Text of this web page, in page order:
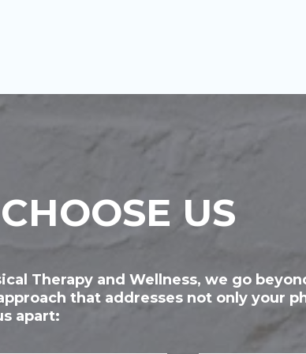
US
Therapy and Wellness, we go
that addresses not only your
apart: